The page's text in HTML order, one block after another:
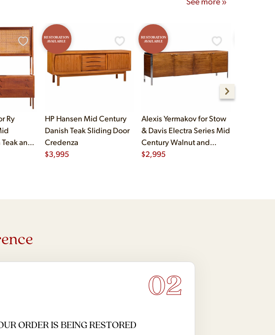
Ry
and
RESTORATION
AVAILABLE
HP Hansen Mid Century
Danish Teak Sliding Door
Credenza
$3,995
RESTORATION
AVAILABLE
Alexis Yermakov for Stow
& Davis Electra Series Mid
Century Walnut and
Chrome Credenza
$2,995
02
ORDER IS BEING RESTORED